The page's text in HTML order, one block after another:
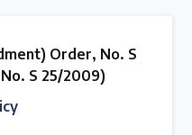
Order, No. S
S 25/2009)